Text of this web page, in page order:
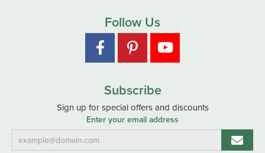
Follow Us
Subscribe
Sign up for special offers and discounts
Enter your email address